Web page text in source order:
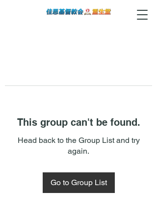
This group can't be found.
Head back to the Group List and try
again.
Go to Group List